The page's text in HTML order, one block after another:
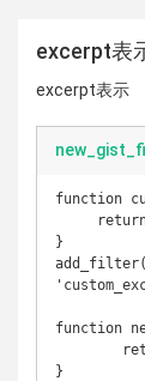
excerpt表
excerpt表示
function
}
function
}